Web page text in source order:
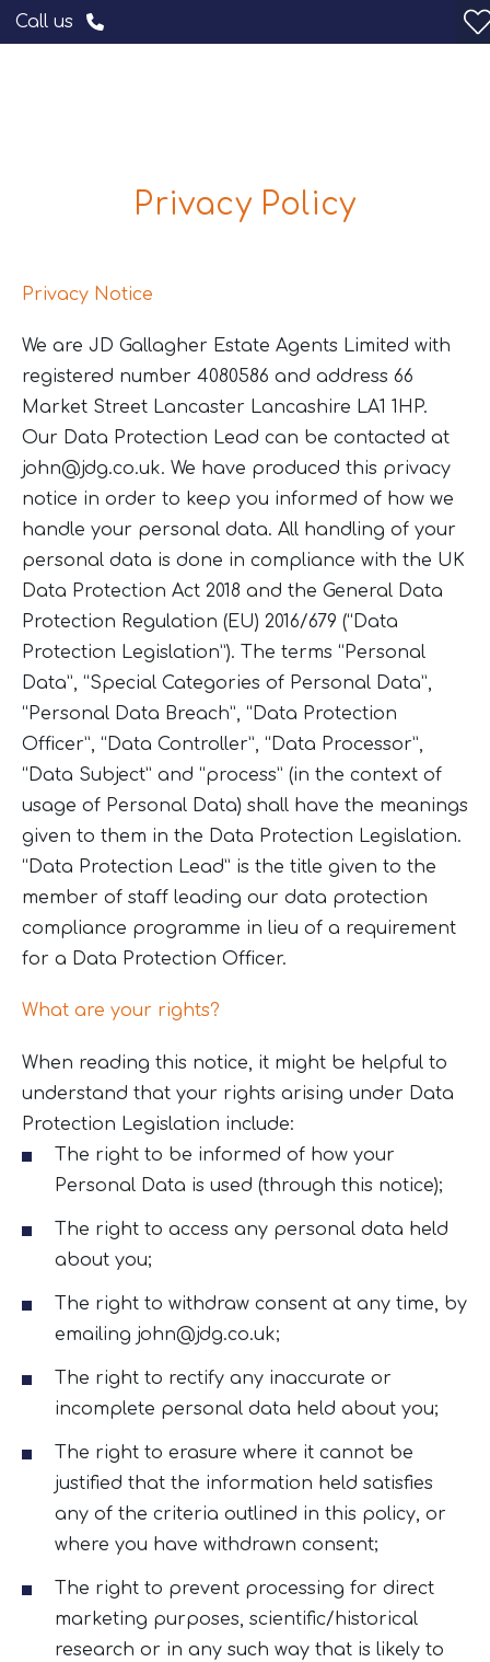
Call us
Privacy Policy
Privacy Notice
We are JD Gallagher Estate Agents Limited with
registered number 4080586 and address 66
Market Street Lancaster Lancashire LA1 1HP.
Our Data Protection Lead can be contacted at
john@jdg.co.uk. We have produced this privacy
notice in order to keep you informed of how we
handle your personal data. All handling of your
personal data is done in compliance with the UK
Data Protection Act 2018 and the General Data
Protection Regulation (EU) 2016/679 (“Data
Protection Legislation”). The terms “Personal
Data”, “Special Categories of Personal Data”,
“Personal Data Breach”, “Data Protection
Officer”, “Data Controller”, “Data Processor”,
“Data Subject” and “process” (in the context of
usage of Personal Data) shall have the meanings
given to them in the Data Protection Legislation.
“Data Protection Lead” is the title given to the
member of staff leading our data protection
compliance programme in lieu of a requirement
for a Data Protection Officer.
What are your rights?
When reading this notice, it might be helpful to
understand that your rights arising under Data
Protection Legislation include:
The right to be informed of how your
Personal Data is used (through this notice);
The right to access any personal data held
about you;
The right to withdraw consent at any time, by
emailing john@jdg.co.uk;
The right to rectify any inaccurate or
incomplete personal data held about you;
The right to erasure where it cannot be
justified that the information held satisfies
any of the criteria outlined in this policy, or
where you have withdrawn consent;
The right to prevent processing for direct
marketing purposes, scientific/historical
research or in any such way that is likely to